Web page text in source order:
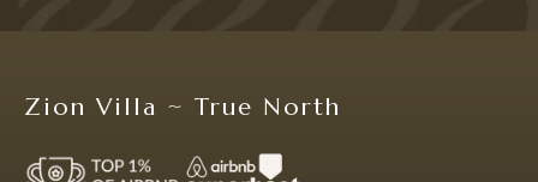
Zion Villa ~ True North